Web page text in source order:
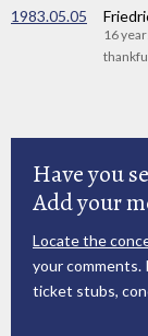
1983.05.05
16
Have you
Add your
Locate the
your comments.
ticket stubs,